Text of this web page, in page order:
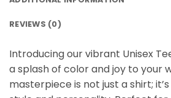
REVIEWS (0)
Introducing our vibrant Unisex
a splash of color and joy to your
masterpiece is not just a shirt;